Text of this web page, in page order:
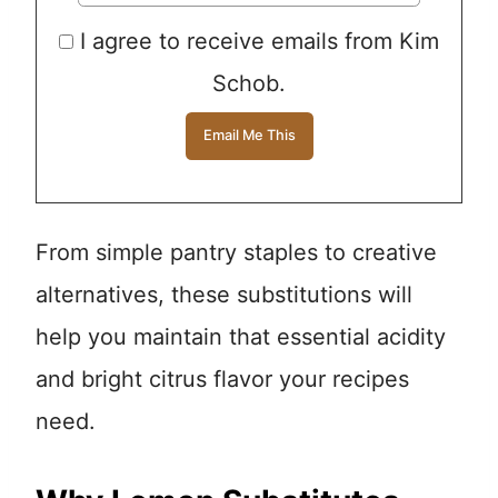
I agree to receive emails from Kim
Schob.
From simple pantry staples to creative
alternatives, these substitutions will
help you maintain that essential acidity
and bright citrus flavor your recipes
need.